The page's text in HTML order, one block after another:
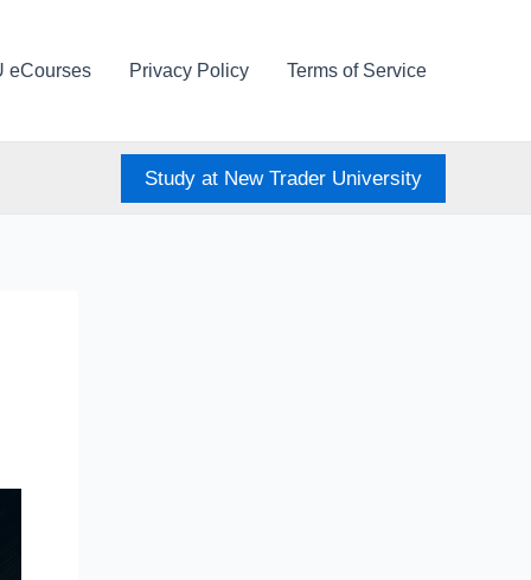
eCourses Privacy Policy Terms of Service
Study at New Trader University